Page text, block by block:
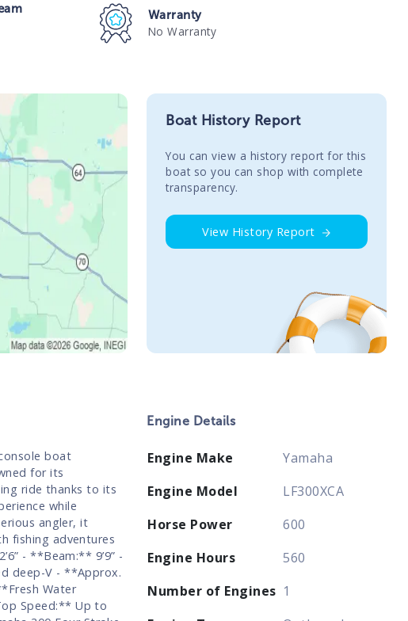
Warranty
No Warranty
Boat History Report
You сan view a history report for this
boat so you can shop with complete
transparency.
View History Report
boat
for its
ride thanks to its
while
angler, it
fishing adventures
- **Beam:** 9’9” -
deep-V - **Approx.
Water
Speed:** Up to
Engine Details
Engine Make
Yamaha
Engine Model
LF300XCA
Horse Power
600
Engine Hours
560
Number of Engines 1